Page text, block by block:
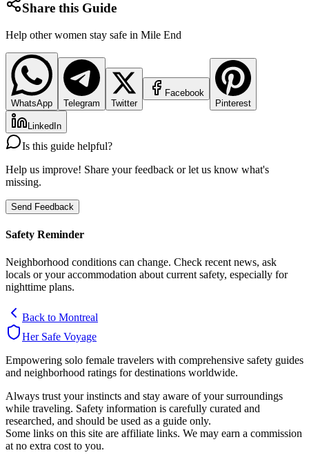
Share this Guide
Help other women stay safe in Mile End
WhatsApp Telegram Twitter
Facebook
Pinterest
LinkedIn
Is this guide helpful?
Help us improve! Share your feedback or let us know what's
missing.
Send Feedback
Safety Reminder
Neighborhood conditions can change. Check recent news, ask
locals or your accommodation about current safety, especially for
nighttime plans.
Back to Montreal
Her Safe Voyage
Empowering solo female travelers with comprehensive safety guides
and neighborhood ratings for destinations worldwide.
Always trust your instincts and stay aware of your surroundings
while traveling. Safety information is carefully curated and
researched, and should be used as a guide only.
Some links on this site are affiliate links. We may earn a commission
at no extra cost to you.